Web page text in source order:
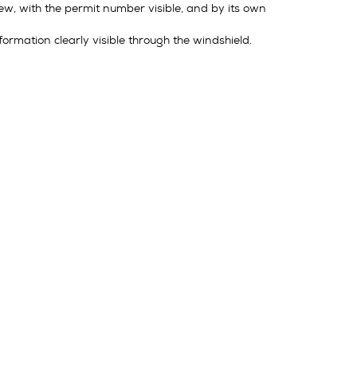
with the permit number visible, and by its own
clearly visible through the windshield.